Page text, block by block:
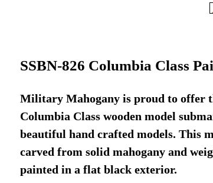
SSBN-826 Columbia Class
Military Mahogany is proud to offer
Columbia Class wooden model
beautiful hand crafted models. This
carved from solid mahogany and
painted in a flat black exterior.